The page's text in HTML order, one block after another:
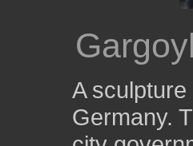
A
Germany.